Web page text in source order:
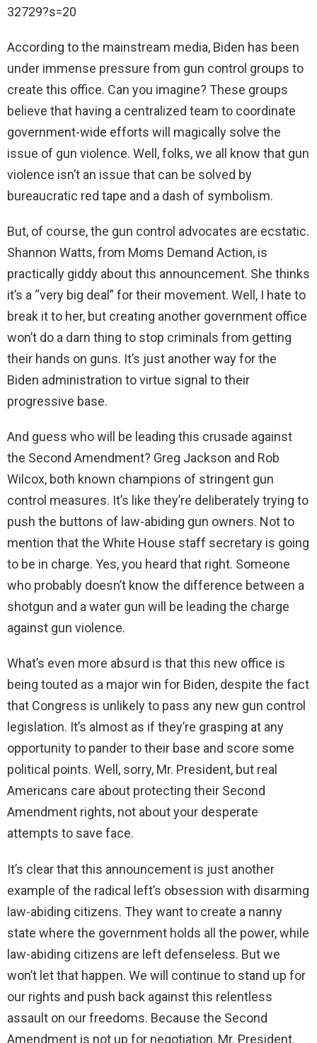
i
d
e
o
32729?s=20
According to the mainstream media, Biden has been
under immense pressure from gun control groups to
create this office. Can you imagine? These groups
believe that having a centralized team to coordinate
government-wide efforts will magically solve the
issue of gun violence. Well, folks, we all know that gun
violence isn’t an issue that can be solved by
bureaucratic red tape and a dash of symbolism.
But, of course, the gun control advocates are ecstatic.
Shannon Watts, from Moms Demand Action, is
practically giddy about this announcement. She thinks
it’s a “very big deal” for their movement. Well, I hate to
break it to her, but creating another government office
won’t do a darn thing to stop criminals from getting
their hands on guns. It’s just another way for the
Biden administration to virtue signal to their
progressive base.
And guess who will be leading this crusade against
the Second Amendment? Greg Jackson and Rob
Wilcox, both known champions of stringent gun
control measures. It’s like they’re deliberately trying to
push the buttons of law-abiding gun owners. Not to
mention that the White House staff secretary is going
to be in charge. Yes, you heard that right. Someone
who probably doesn’t know the difference between a
shotgun and a water gun will be leading the charge
against gun violence.
What’s even more absurd is that this new office is
being touted as a major win for Biden, despite the fact
that Congress is unlikely to pass any new gun control
legislation. It’s almost as if they’re grasping at any
opportunity to pander to their base and score some
political points. Well, sorry, Mr. President, but real
Americans care about protecting their Second
Amendment rights, not about your desperate
attempts to save face.
It’s clear that this announcement is just another
example of the radical left’s obsession with disarming
law-abiding citizens. They want to create a nanny
state where the government holds all the power, while
law-abiding citizens are left defenseless. But we
won’t let that happen. We will continue to stand up for
our rights and push back against this relentless
assault on our freedoms. Because the Second
Amendment is not up for negotiation, Mr. President.